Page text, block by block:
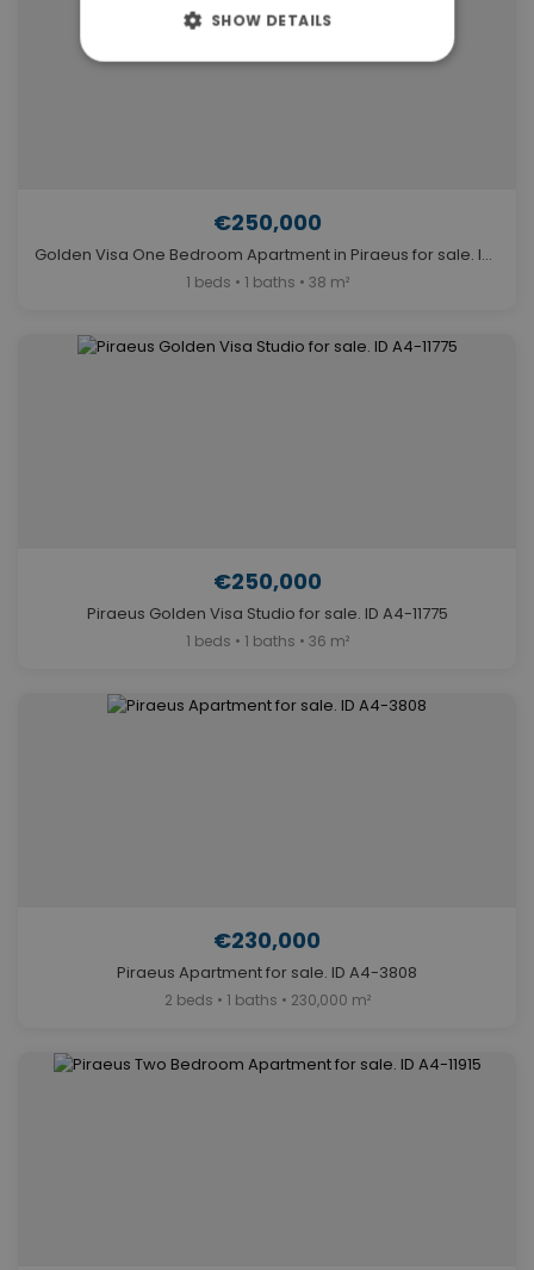
€250,000
Golden Visa One Bedroom Apartment in Piraeus for sale. ID A4-11117
1 beds • 1 baths • 38 m²
€250,000
Piraeus Golden Visa Studio for sale. ID A4-11775
1 beds • 1 baths • 36 m²
€230,000
Piraeus Apartment for sale. ID A4-3808
2 beds • 1 baths • 230,000 m²
SHOW DETAILS